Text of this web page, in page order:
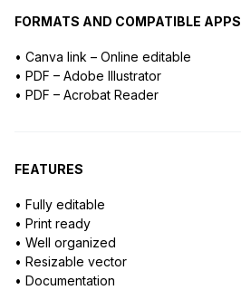
FORMATS AND COMPATIBLE APPS
• Canva link – Online editable
• PDF – Adobe Illustrator
• PDF – Acrobat Reader
FEATURES
• Fully editable
• Print ready
• Well organized
• Resizable vector
• Documentation